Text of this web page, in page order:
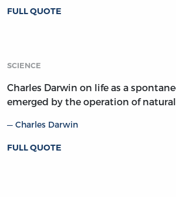
FULL QUOTE
SCIENCE
Charles Darwin on life as a
emerged by the operation of natural
Charles Darwin
FULL QUOTE